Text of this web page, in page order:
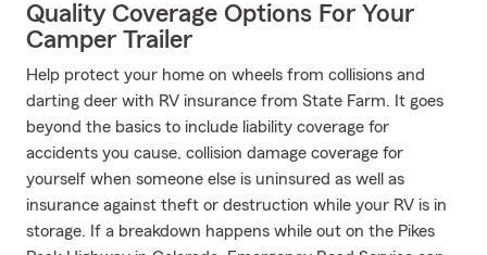
Quality Coverage Options For Your
Camper Trailer
Help protect your home on wheels from collisions and
darting deer with RV insurance from State Farm. It goes
beyond the basics to include liability coverage for
accidents you cause, collision damage coverage for
yourself when someone else is uninsured as well as
insurance against theft or destruction while your RV is in
storage. If a breakdown happens while out on the Pikes